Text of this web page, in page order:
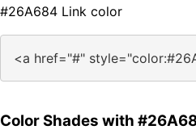
#26A684 Link color
<a href="#"
Color Shades with